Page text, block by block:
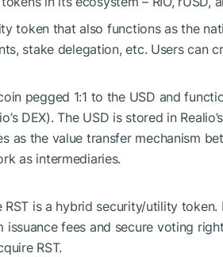
token that also functions as the
stake delegation, etc. Users can
pegged 1:1 to the USD and
DEX). The USD is stored in
as the value transfer mechanism
as intermediaries.
RST is a hybrid security/utility
issuance fees and secure voting
RST.